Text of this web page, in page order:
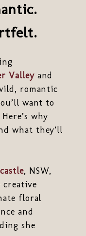
Valleyand
romantic
want to
Here’s why
what they’ll
, NSW,
creative
floral
and
she